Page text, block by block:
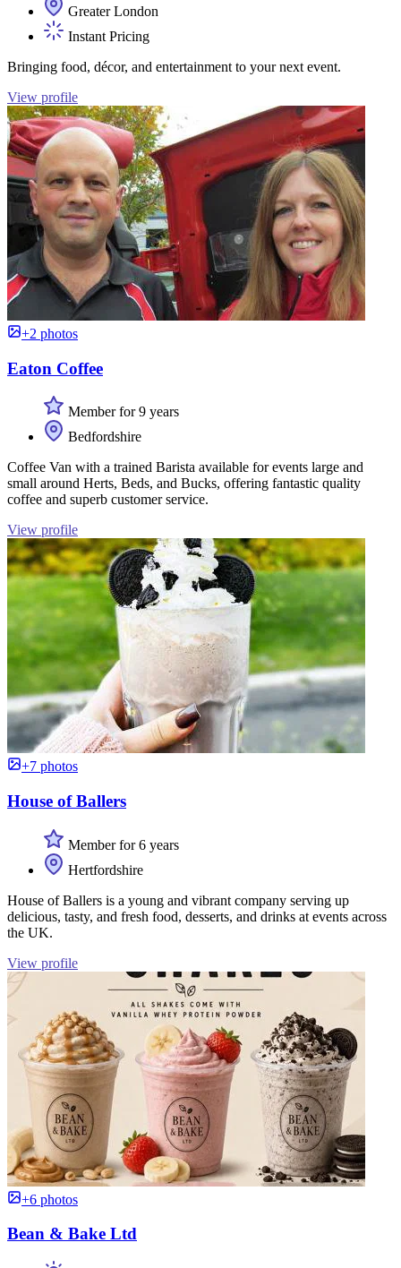
Greater London
Instant Pricing
Bringing food, décor, and entertainment to your next event.
View profile
+2 photos
Eaton Coffee
Member for 9 years
Bedfordshire
Coffee Van with a trained Barista available for events large and
small around Herts, Beds, and Bucks, offering fantastic quality
coffee and superb customer service.
View profile
+7 photos
House of Ballers
Member for 6 years
Hertfordshire
House of Ballers is a young and vibrant company serving up
delicious, tasty, and fresh food, desserts, and drinks at events across
the UK.
View profile
+6 photos
Bean & Bake Ltd